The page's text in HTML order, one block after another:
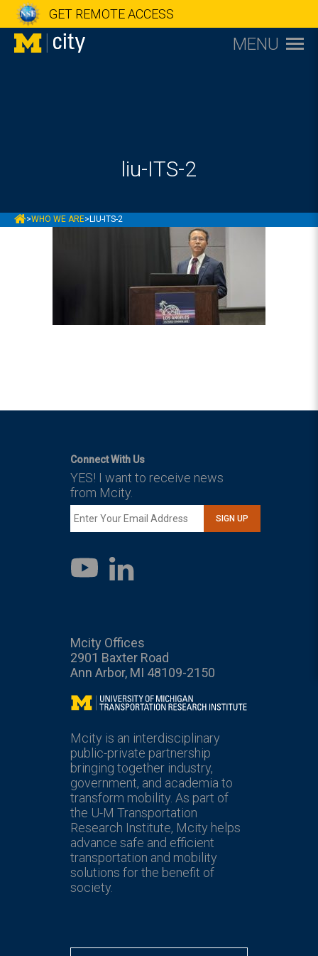
GET REMOTE ACCESS
MENU
liu-ITS-2
MCITY
>WHO WE ARE> LIU-ITS-2
Connect With Us
YES! I want to receive news
from Mcity.
SIGN UP
YouTube
LinkedIn
Mcity Offices
2901 Baxter Road
Ann Arbor, MI 48109-2150
Mcity
Mcity is an interdisciplinary
public-private partnership
bringing together industry,
government, and academia to
transform mobility. As part of
the U-M Transportation
Research Institute, Mcity helps
advance safe and efficient
transportation and mobility
solutions for the benefit of
society.